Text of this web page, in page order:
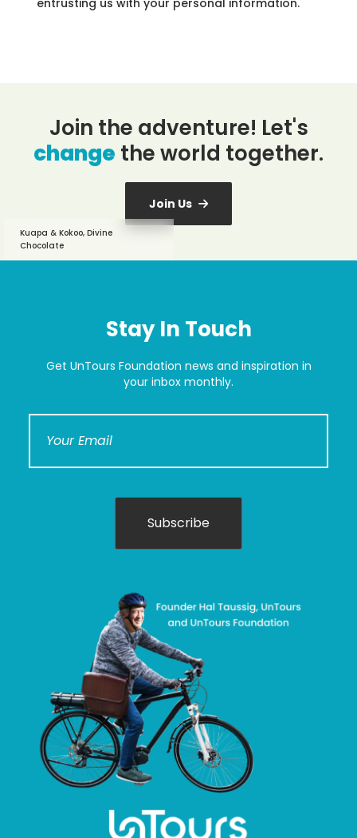
Join the adventure! Let's
change the world together.
Join Us
Kuapa & Kokoo, Divine
Chocolate
Stay In Touch
Get UnTours Foundation news and inspiration in
your inbox monthly.
Subscribe